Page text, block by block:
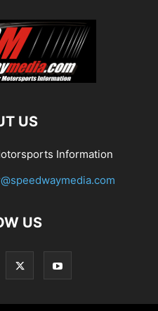
US
Information
US